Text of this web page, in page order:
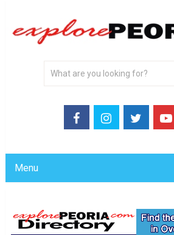
Menu